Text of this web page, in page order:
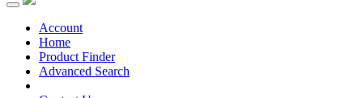
Toggle
navigationAccount
Home
Product Finder
Advanced Search